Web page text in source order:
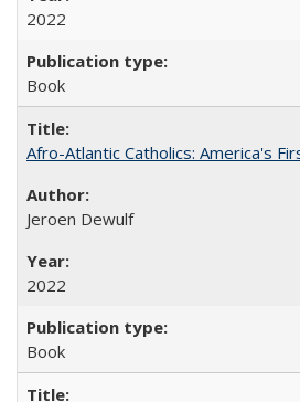
2022
Book
Afro-Atlantic Catholics: America's
Jeroen Dewulf
2022
Book